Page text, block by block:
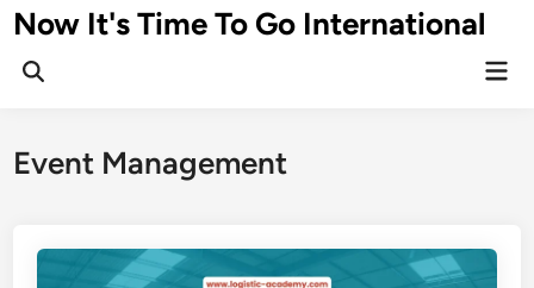
Skip
to
content
Now It's Time To Go International
Event Management